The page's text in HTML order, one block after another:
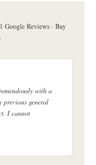
Google Reviews · Bay
with a
previous general
I cannot